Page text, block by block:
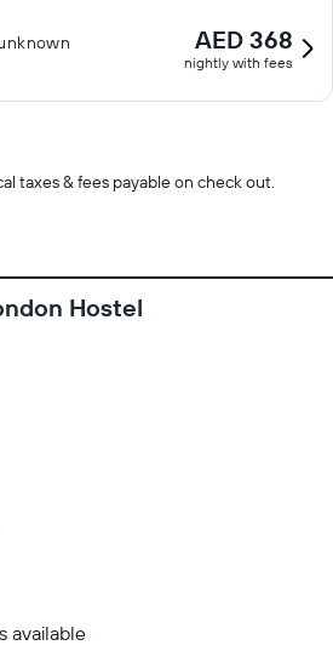
AED 368
nightly with fees
taxes & fees payable on check out.
Hostel
available